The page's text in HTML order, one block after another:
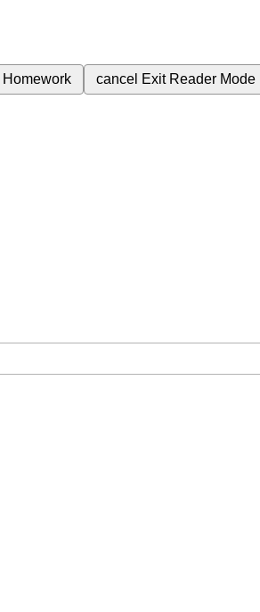
Homework cancel Exit Reader Mode